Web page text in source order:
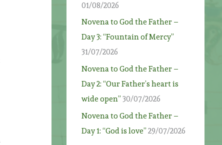
01/08/2026
Novena to God the Father –
Day 3: “Fountain of Mercy”
31/07/2026
Novena to God the Father –
Day 2: “Our Father’s heart is
wide open” 30/07/2026
Novena to God the Father –
Day 1: “God is love” 29/07/2026